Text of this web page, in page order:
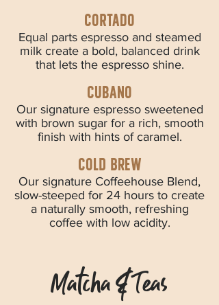
CORTADO
Equal parts espresso and steamed
milk create a bold, balanced drink
that lets the espresso shine.
CUBANO
Our signature espresso sweetened
with brown sugar for a rich, smooth
finish with hints of caramel.
cold brew
Our signature Coffeehouse Blend,
slow-steeped for 24 hours to create
a naturally smooth, refreshing
coffee with low acidity.
Matcha & Teas